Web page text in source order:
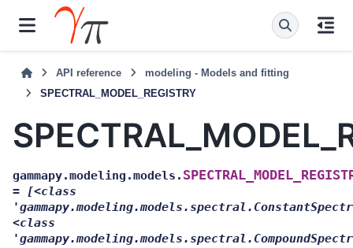
API reference
modeling - Models and fitting
SPECTRAL_MODEL_REGISTRY
gammapy.modeling.models.
=
[<class
<class